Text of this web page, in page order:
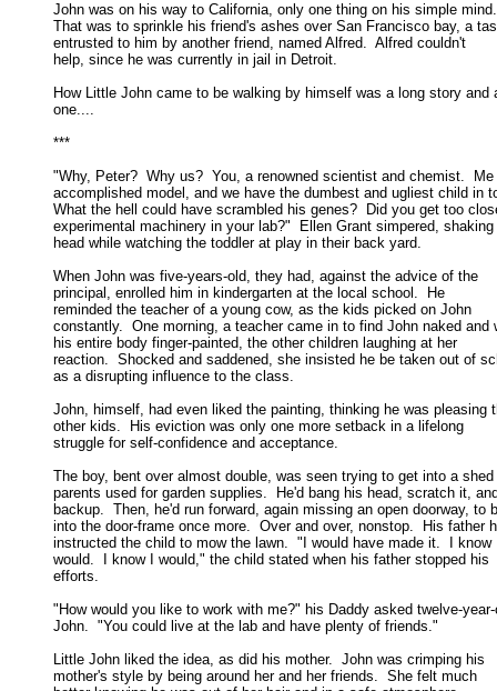
John was on his way to California, only one thing on his simple
That was to sprinkle his friend's ashes over San Francisco bay, a
entrusted to him by another friend, named Alfred.  Alfred couldn't
help, since he was currently in jail in Detroit.
How Little John came to be walking by himself was a long story and
one....
***
"Why, Peter?  Why us?  You, a renowned scientist and chemist.  Me
accomplished model, and we have the dumbest and ugliest child in
What the hell could have scrambled his genes?  Did you get too
experimental machinery in your lab?"  Ellen Grant simpered,
head while watching the toddler at play in their back yard.
When John was five-years-old, they had, against the advice of the
principal, enrolled him in kindergarten at the local school.  He
reminded the teacher of a young cow, as the kids picked on John
constantly.  One morning, a teacher came in to find John naked and
his entire body finger-painted, the other children laughing at her
reaction.  Shocked and saddened, she insisted he be taken out of
as a disrupting influence to the class.
John, himself, had even liked the painting, thinking he was pleasing
other kids.  His eviction was only one more setback in a lifelong
struggle for self-confidence and acceptance.
The boy, bent over almost double, was seen trying to get into a
parents used for garden supplies.  He'd bang his head, scratch it,
backup.  Then, he'd run forward, again missing an open doorway, to
into the door-frame once more.  Over and over, nonstop.  His father
instructed the child to mow the lawn.  "I would have made it.  I
would.  I know I would," the child stated when his father stopped his
efforts.
"How would you like to work with me?" his Daddy asked twelve-
John.  "You could live at the lab and have plenty of friends."
Little John liked the idea, as did his mother.  John was crimping his
mother's style by being around her and her friends.  She felt much